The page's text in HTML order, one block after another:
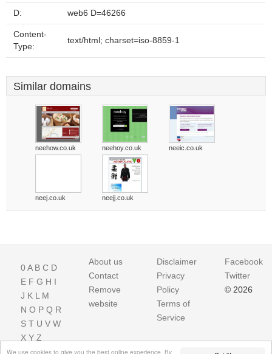
We use cookies to give you the best online experience. By
D: web6 D=46266
Content-
Type:
text/html; charset=iso-8859-1
Similar domains
neehow.co.uk neehoy.co.uk neeic.co.uk
neej.co.uk neejj.co.uk
0A B C D
E F G H I
J K L M
N O P Q R
S T U V W
X Y Z
About us
Contact
Remove
website
Disclaimer
Privacy
Policy
Terms of
Service
Facebook
Twitter
© 2026